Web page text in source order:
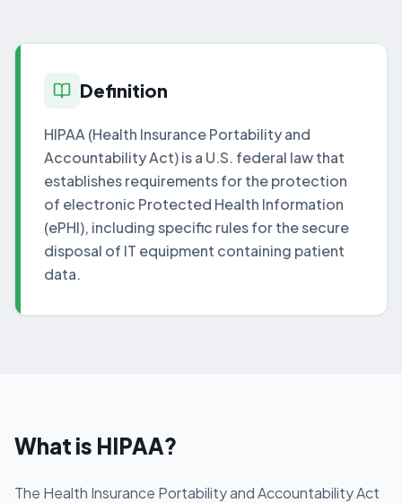
Definition
HIPAA (Health Insurance Portability and
Accountability Act) is a U.S. federal law that
establishes requirements for the protection
of electronic Protected Health Information
(ePHI), including specific rules for the secure
disposal of IT equipment containing patient
data.
What is HIPAA?
The Health Insurance Portability and Accountability Act